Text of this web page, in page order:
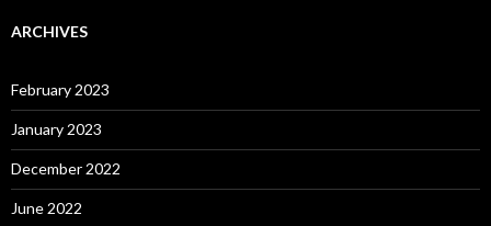
ARCHIVES
February 2023
January 2023
December 2022
June 2022